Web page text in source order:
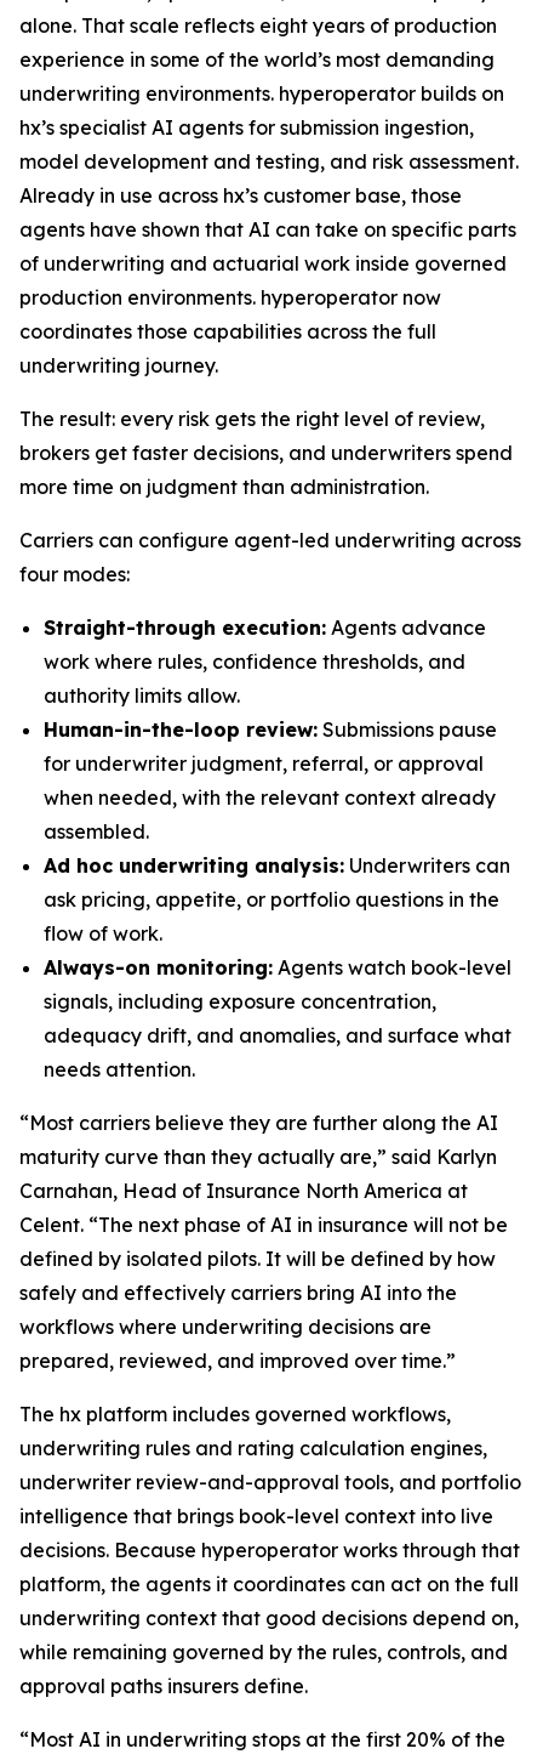
alone. That scale reflects eight years of production
experience in some of the world’s most demanding
underwriting environments. hyperoperator builds on
hx’s specialist AI agents for submission ingestion,
model development and testing, and risk assessment.
Already in use across hx’s customer base, those
agents have shown that AI can take on specific parts
of underwriting and actuarial work inside governed
production environments. hyperoperator now
coordinates those capabilities across the full
underwriting journey.
The result: every risk gets the right level of review,
brokers get faster decisions, and underwriters spend
more time on judgment than administration.
Carriers can configure agent-led underwriting across
four modes:
Straight-through execution: Agents advance
work where rules, confidence thresholds, and
authority limits allow.
Human-in-the-loop review: Submissions pause
for underwriter judgment, referral, or approval
when needed, with the relevant context already
assembled.
Ad hoc underwriting analysis: Underwriters can
ask pricing, appetite, or portfolio questions in the
flow of work.
Always-on monitoring: Agents watch book-level
signals, including exposure concentration,
adequacy drift, and anomalies, and surface what
needs attention.
“Most carriers believe they are further along the AI
maturity curve than they actually are,” said Karlyn
Carnahan, Head of Insurance North America at
Celent. “The next phase of AI in insurance will not be
defined by isolated pilots. It will be defined by how
safely and effectively carriers bring AI into the
workflows where underwriting decisions are
prepared, reviewed, and improved over time.”
The hx platform includes governed workflows,
underwriting rules and rating calculation engines,
underwriter review-and-approval tools, and portfolio
intelligence that brings book-level context into live
decisions. Because hyperoperator works through that
platform, the agents it coordinates can act on the full
underwriting context that good decisions depend on,
while remaining governed by the rules, controls, and
approval paths insurers define.
“Most AI in underwriting stops at the first 20% of the